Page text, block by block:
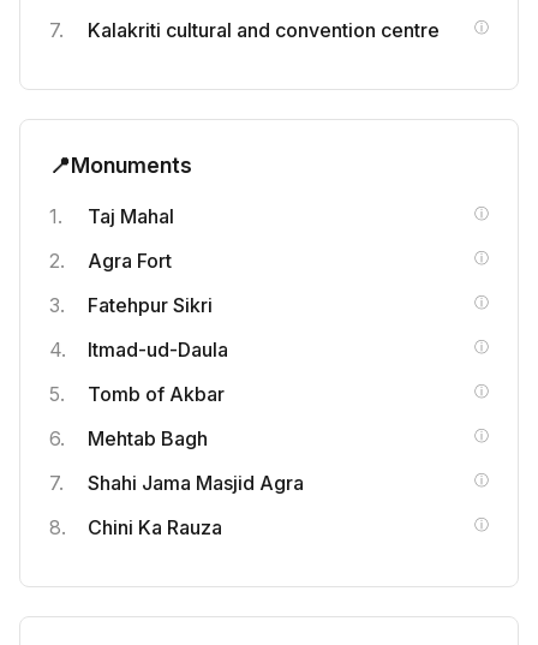
Kalakriti cultural and convention centre
📍Monuments
Taj Mahal
Agra Fort
Fatehpur Sikri
Itmad-ud-Daula
Tomb of Akbar
Mehtab Bagh
Shahi Jama Masjid Agra
Chini Ka Rauza